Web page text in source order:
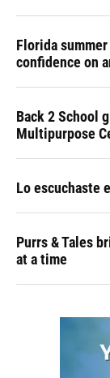
Florida
confidence on
Back 2 School
Multipurpose
Lo escuchaste
Purrs & Tales
at a time